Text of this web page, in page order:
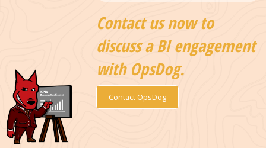
Contact us now to
discuss a BI engagement
with OpsDog.
Contact OpsDog